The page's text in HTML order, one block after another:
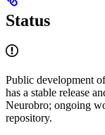
Status
Public development
has a stable release
Neurobro; ongoing
repository.